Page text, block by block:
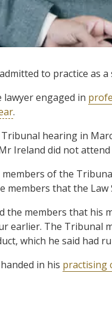
to practice as
lawyer engaged in
.
hearing in
Ireland did not
of the
that the Law
members that his
earlier. The Tribunal
which he said had
in his practising